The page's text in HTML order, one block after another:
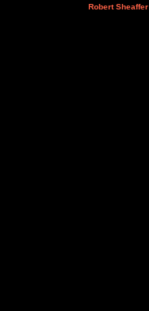
Robert Sheaffer